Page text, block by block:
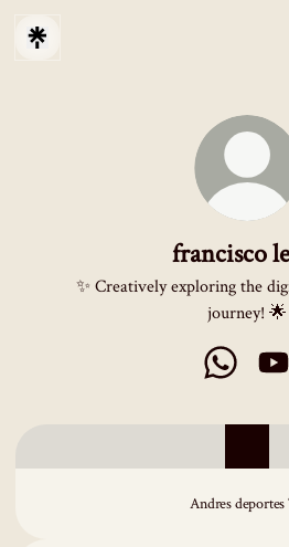
francisco
✨ Creatively exploring the
journey! 🌟
Andres deportes Tv
Andres